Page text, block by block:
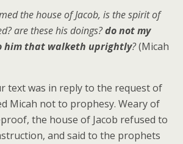
the house of Jacob, is the spirit of
are these his doings?do not my
him that walketh uprightly?(Micah
text was in reply to the request of
Micah not to prophesy. Weary of
the house of Jacob refused to
and said to the prophets